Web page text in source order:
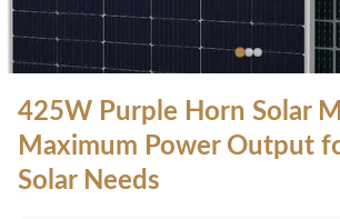
425W Purple Horn Solar
Maximum Power Output
Solar Needs